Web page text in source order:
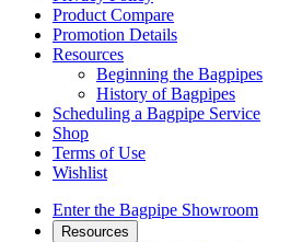
Product Compare
Promotion Details
Resources
Beginning the Bagpipes
History of Bagpipes
Scheduling a Bagpipe Service
Shop
Terms of Use
Wishlist
Enter the Bagpipe Showroom
Resources